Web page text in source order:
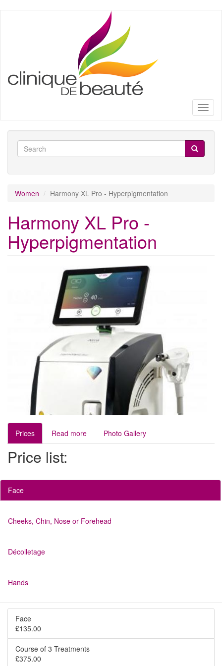
Search
Women Harmony XL Pro - Hyperpigmentation
Harmony XL Pro -
Hyperpigmentation
Prices Read more Photo Gallery
Price list:
Face
Cheeks, Chin, Nose or Forehead
Décolletage
Hands
Face
£135.00
Course of 3 Treatments
£375.00